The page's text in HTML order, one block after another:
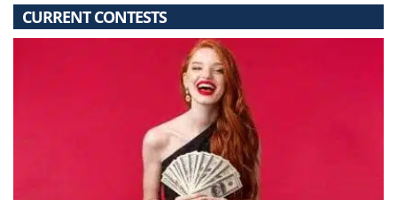
CURRENT CONTESTS